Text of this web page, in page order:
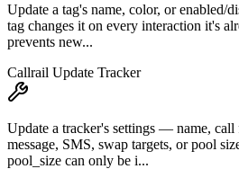
Update a tag's name, color, or enabled/
tag changes it on every interaction it's
prevents new...
Callrail Update Tracker
Update a tracker's settings — name,
message, SMS, swap targets, or pool
pool_size can only be i...